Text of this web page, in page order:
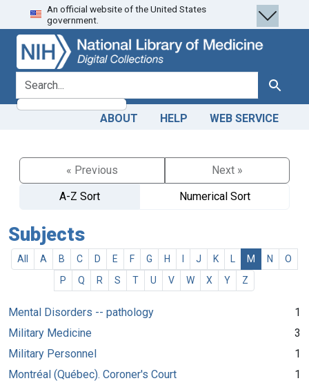
Skip
to
search
Skip to
main
content
An official website of the United States
government.
search for Search
ABOUT HELP WEB SERVICE
« Previous
Next »
A-Z Sort
Numerical Sort
Subjects
All A B C D E F G H J K M N
O
P
Q R S T U V W X Y Z
Mental Disorders -- pathology
1
Military Medicine
3
Military Personnel
1
Montréal (Québec). Coroner's Court
1